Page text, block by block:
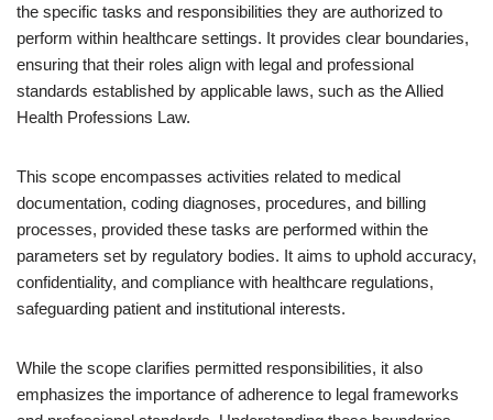
the specific tasks and responsibilities they are authorized to
perform within healthcare settings. It provides clear boundaries,
ensuring that their roles align with legal and professional
standards established by applicable laws, such as the Allied
Health Professions Law.
This scope encompasses activities related to medical
documentation, coding diagnoses, procedures, and billing
processes, provided these tasks are performed within the
parameters set by regulatory bodies. It aims to uphold accuracy,
confidentiality, and compliance with healthcare regulations,
safeguarding patient and institutional interests.
While the scope clarifies permitted responsibilities, it also
emphasizes the importance of adherence to legal frameworks